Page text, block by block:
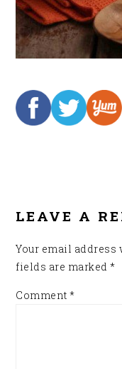
LEAVE A
Your email address
fields are marked*
Comment*